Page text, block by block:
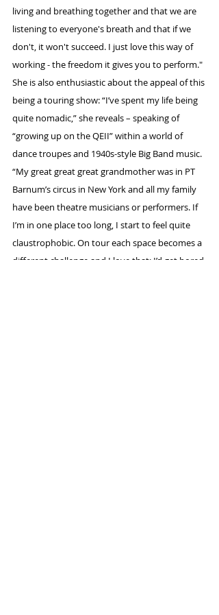
living and breathing together and that we are
listening to everyone's breath and that if we
don't, it won't succeed. I just love this way of
working - the freedom it gives you to perform."
She is also enthusiastic about the appeal of this
being a touring show: “I’ve spent my life being
quite nomadic,” she reveals – speaking of
“growing up on the QEII” within a world of
dance troupes and 1940s-style Big Band music.
“My great great great grandmother was in PT
Barnum’s circus in New York and all my family
have been theatre musicians or performers. If
I’m in one place too long, I start to feel quite
claustrophobic. On tour each space becomes a
different challenge and I love that; I’d get bored